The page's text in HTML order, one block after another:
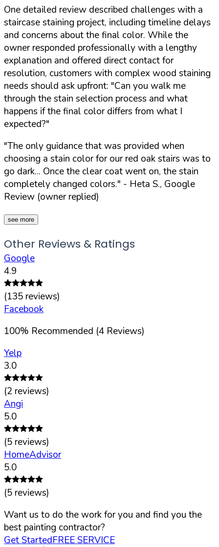
One detailed review described challenges with a
staircase staining project, including timeline delays
and concerns about the final color. While the
owner responded professionally with a lengthy
explanation and offered direct contact for
resolution, customers with complex wood staining
needs should ask upfront: "Can you walk me
through the stain selection process and what
happens if the final color differs from what I
expected?"
"The only guidance that was provided when
choosing a stain color for our red oak stairs was to
go dark... Once the clear coat went on, the stain
completely changed colors." - Heta S., Google
Review (owner replied)
see more
Other Reviews & Ratings
Google
4.9
(135 reviews)
Facebook
100% Recommended (4 Reviews)
Yelp
3.0
(2 reviews)
Angi
5.0
(5 reviews)
HomeAdvisor
5.0
(5 reviews)
Want us to do the work for you and find you the
best painting contractor?
Get StartedFREE SERVICE